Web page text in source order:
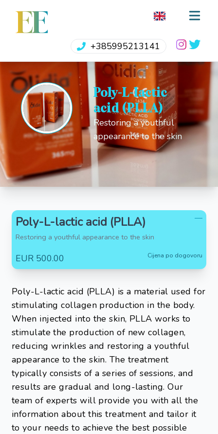
EE
+385995213141
Poly-L-lactic
acid (PLLA)
Restoring a youthful
appearance to the skin
Poly-L-lactic acid (PLLA)
Restoring a youthful appearance to the skin
EUR 500.00 Cijena po dogovoru
Poly-L-lactic acid (PLLA) is a material used for
stimulating collagen production in the body.
When injected into the skin, PLLA works to
stimulate the production of new collagen,
reducing wrinkles and restoring a youthful
appearance to the skin. The treatment
typically consists of a series of sessions, and
results are gradual and long-lasting. Our
team of experts will provide you with all the
information about this treatment and tailor it
to your needs to achieve the best possible